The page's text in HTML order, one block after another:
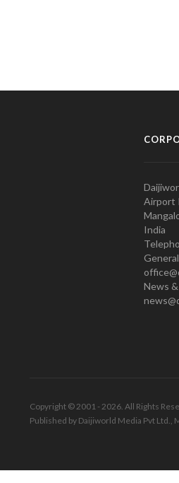
Airport
India
News
Copyright © 2001 - 2026. All Rights
Published by Daijiworld Media Pvt Ltd.,